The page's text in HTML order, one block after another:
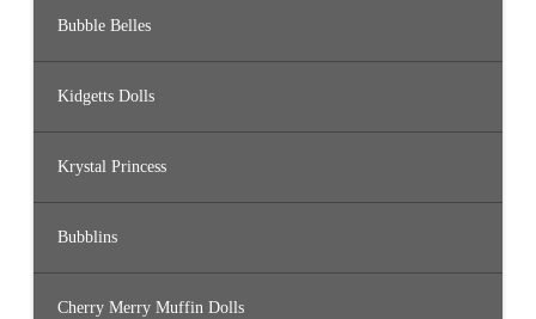
Bubble Belles
Kidgetts Dolls
Krystal Princess
Bubblins
Cherry Merry Muffin Dolls